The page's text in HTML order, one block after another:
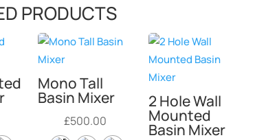
PRODUCTS
Mono Tall
Basin Mixer
£500.00
2 Hole Wall
Mounted
Basin Mixer